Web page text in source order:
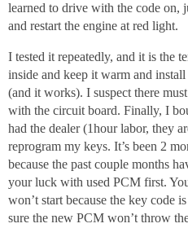
learned to drive with the code on,
and restart the engine at red light.
I tested it repeatedly, and it is the
inside and keep it warm and
(and it works). I suspect there
with the circuit board. Finally, I
had the dealer (1hour labor, they
reprogram my keys. It’s been 2
because the past couple months
your luck with used PCM first.
won’t start because the key code
sure the new PCM won’t throw